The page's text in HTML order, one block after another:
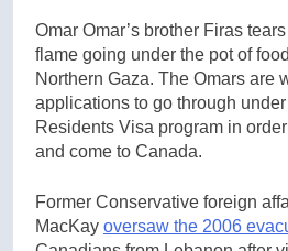
Omar Omar’s brother Firas
flame going under the pot of
Northern Gaza. The Omars are
applications to go through
Residents Visa program in
and come to Canada.
Former Conservative foreign
MacKay oversaw the 2006